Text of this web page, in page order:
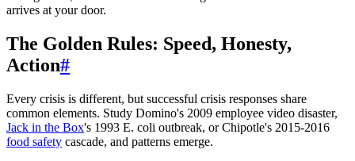
arrives at your door.
The Golden Rules: Speed, Honesty,
Action#
Every crisis is different, but successful crisis responses share
common elements. Study Domino's 2009 employee video disaster,
Jack in the Box's 1993 E. coli outbreak, or Chipotle's 2015-2016
food safety cascade, and patterns emerge.